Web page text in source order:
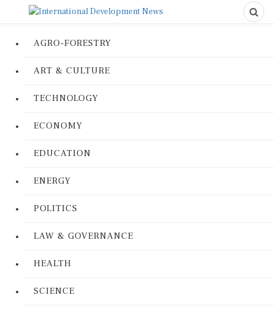
AGRO-FORESTRY
ART & CULTURE
TECHNOLOGY
ECONOMY
EDUCATION
ENERGY
POLITICS
LAW & GOVERNANCE
HEALTH
SCIENCE